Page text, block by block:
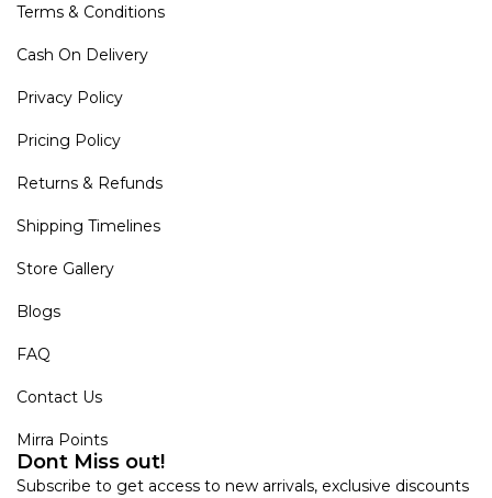
Terms & Conditions
Cash On Delivery
Privacy Policy
Pricing Policy
Returns & Refunds
Shipping Timelines
Store Gallery
Blogs
FAQ
Contact Us
Mirra Points
Dont Miss out!
Subscribe to get access to new arrivals, exclusive discounts